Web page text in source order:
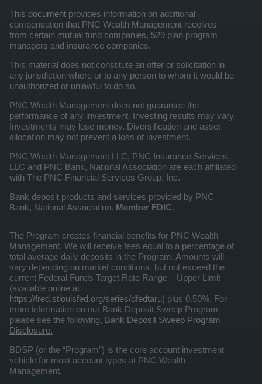
This document provides information on additional
compensation that PNC Wealth Management receives
from certain mutual fund companies, 529 plan program
managers and insurance companies.
This material does not constitute an offer or solicitation in
any jurisdiction where or to any person to whom it would be
unauthorized or unlawful to do so.
PNC Wealth Management does not guarantee the
performance of any investment. Investing results may vary.
Investments may lose money. Diversification and asset
allocation may not prevent a loss of investment.
PNC Wealth Management LLC, PNC Insurance Services,
LLC and PNC Bank, National Association are each affiliated
with The PNC Financial Services Group, Inc.
Bank deposit products and services provided by PNC
Bank, National Association. Member FDIC.
The Program creates financial benefits for PNC Wealth
Management. We will receive fees equal to a percentage of
total average daily deposits in the Program. Amounts will
vary depending on market conditions, but not exceed the
current Federal Funds Target Rate Range – Upper Limit
(available online at
https://fred.stlouisfed.org/series/dfedtaru) plus 0.50%. For
more information on our Bank Deposit Sweep Program
please see the following, Bank Deposit Sweep Program
Disclosure.
BDSP (or the “Program”) is the core account investment
vehicle for most account types at PNC Wealth
Management.